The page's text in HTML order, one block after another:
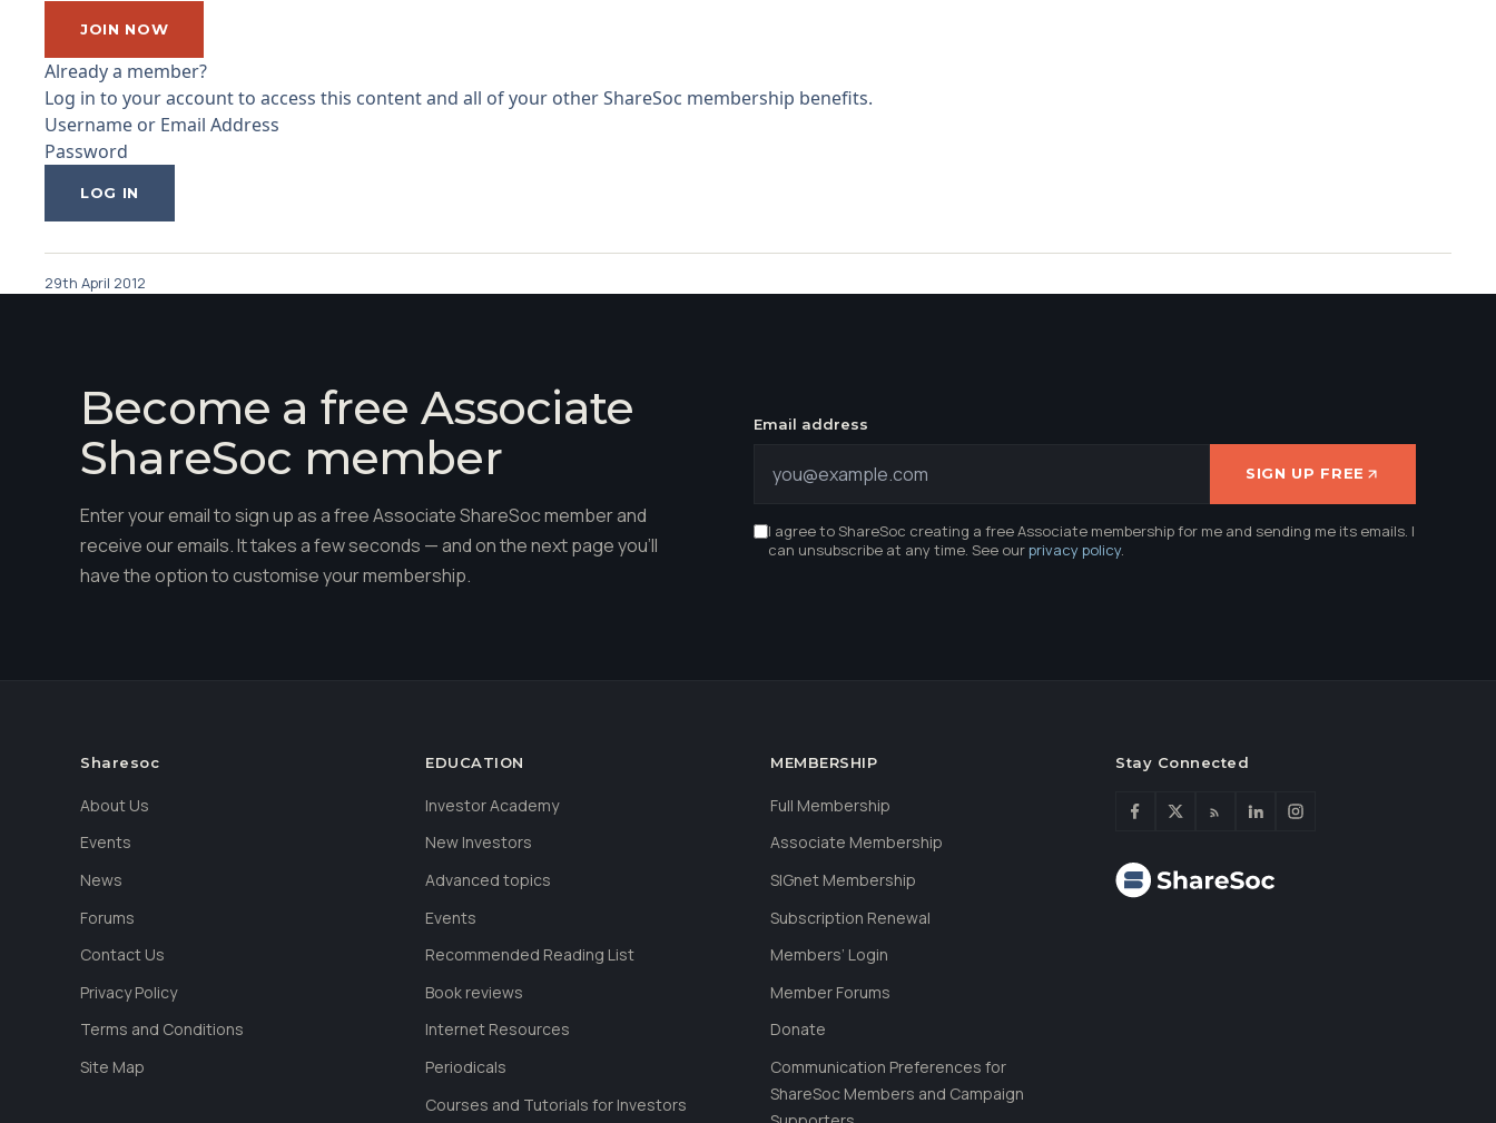
JOIN NOW
Already a member?
Log in to your account to access this content and all of your other ShareSoc membership benefits.
Username or Email Address
Password
29th April 2012
Become a free Associate
ShareSoc member
Enter your email to sign up as a free Associate ShareSoc member and
receive our emails. It takes a few seconds — and on the next page you'll
have the option to customise your membership.
Email address
SIGN UP FREE
I agree to ShareSoc creating a free Associate membership for me and sending me its emails. I
can unsubscribe at any time. See ourprivacy policy.
Sharesoc
About Us
Events
News
Forums
Contact Us
Privacy Policy
Terms and Conditions
Site Map
EDUCATION
Investor Academy
New Investors
Advanced topics
Events
Recommended Reading List
Book reviews
Internet Resources
Periodicals
Courses and Tutorials for Investors
MEMBERSHIP
Full Membership
Associate Membership
SIGnet Membership
Subscription Renewal
Members’ Login
Member Forums
Donate
Communication Preferences for
ShareSoc Members and Campaign
Stay Connected